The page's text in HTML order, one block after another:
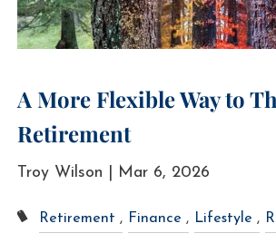
A More Flexible Way to
Retirement
Troy Wilson | Mar 6, 2026
Retirement Finance Lifestyle